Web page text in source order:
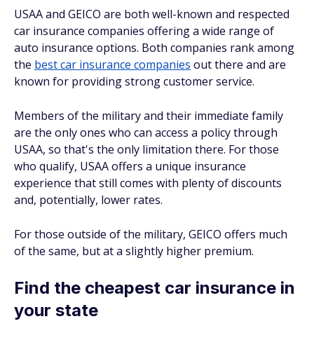
USAA and GEICO are both well-known and respected
car insurance companies offering a wide range of
auto insurance options. Both companies rank among
the best car insurance companies out there and are
known for providing strong customer service.
Members of the military and their immediate family
are the only ones who can access a policy through
USAA, so that's the only limitation there. For those
who qualify, USAA offers a unique insurance
experience that still comes with plenty of discounts
and, potentially, lower rates.
For those outside of the military, GEICO offers much
of the same, but at a slightly higher premium.
Find the cheapest car insurance in
your state